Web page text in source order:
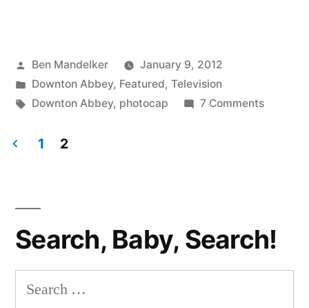
Heavens,
It’s
Posted
by
Ben Mandelker
January 9, 2012
Posted
in
Downton Abbey, Featured, Television
Tags:
Downton Abbey, photocap 7 Commentson
pagination
1 2
Search, Baby, Search!
Search